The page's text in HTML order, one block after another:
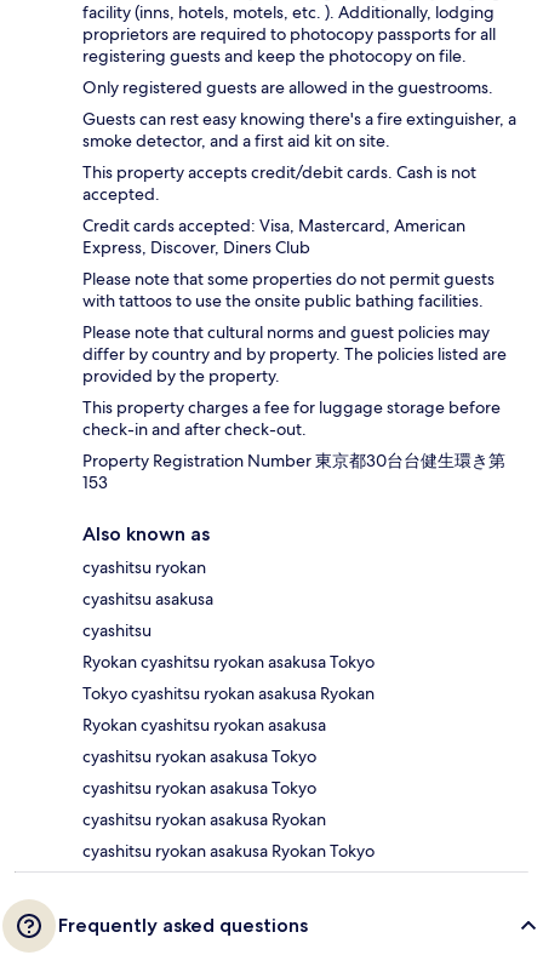
facility (inns, hotels, motels, etc. ). Additionally, lodging
proprietors are required to photocopy passports for all
registering guests and keep the photocopy on file.
Only registered guests are allowed in the guestrooms.
Guests can rest easy knowing there's a fire extinguisher, a
smoke detector, and a first aid kit on site.
This property accepts credit/debit cards. Cash is not
accepted.
Credit cards accepted: Visa, Mastercard, American
Express, Discover, Diners Club
Please note that some properties do not permit guests
with tattoos to use the onsite public bathing facilities.
Please note that cultural norms and guest policies may
differ by country and by property. The policies listed are
provided by the property.
This property charges a fee for luggage storage before
check-in and after check-out.
Property Registration Number 東京都30台台健生環き第
153
Also known as
cyashitsu ryokan
cyashitsu asakusa
cyashitsu
Ryokan cyashitsu ryokan asakusa Tokyo
Tokyo cyashitsu ryokan asakusa Ryokan
Ryokan cyashitsu ryokan asakusa
cyashitsu ryokan asakusa Tokyo
cyashitsu ryokan asakusa Tokyo
cyashitsu ryokan asakusa Ryokan
cyashitsu ryokan asakusa Ryokan Tokyo
Frequently asked questions